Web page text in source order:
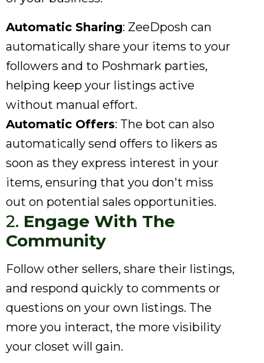
Automatic Sharing: ZeeDposh can
automatically share your items to your
followers and to Poshmark parties,
helping keep your listings active
without manual effort.
Automatic Offers: The bot can also
automatically send offers to likers as
soon as they express interest in your
items, ensuring that you don't miss
out on potential sales opportunities.
2. Engage With The
Community
Follow other sellers, share their listings,
and respond quickly to comments or
questions on your own listings. The
more you interact, the more visibility
your closet will gain.